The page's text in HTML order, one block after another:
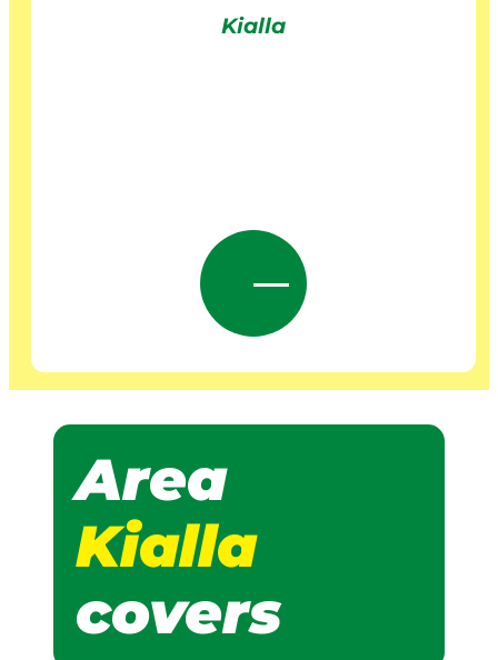
Kialla
Area
Kialla
covers